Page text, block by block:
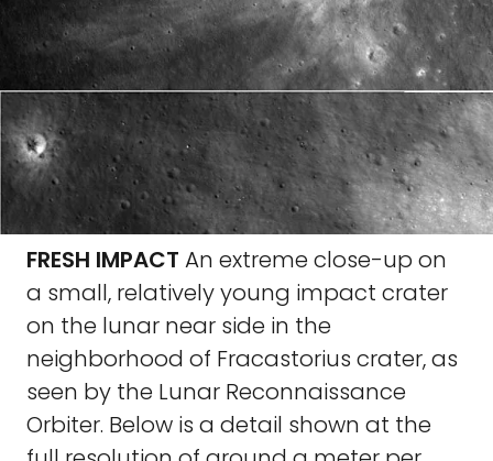
FRESH IMPACT An extreme close-up on
a small, relatively young impact crater
on the lunar near side in the
neighborhood of Fracastorius crater, as
seen by the Lunar Reconnaissance
Orbiter. Below is a detail shown at the